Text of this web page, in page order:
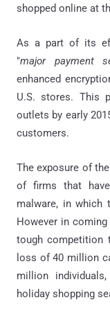
shopped online at
As a part of its
"major payment
enhanced
U.S. stores. This
outlets by early
customers.
The exposure of
of firms that
malware, in which
However in
tough competition
loss of 40 million
million
holiday shopping